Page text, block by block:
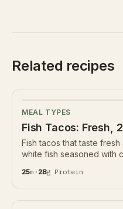
Related recipes
MEAL TYPES
Fish Tacos: Fresh,
Fish tacos that taste
white fish seasoned with
lime sauce instead of
25m · 28g Protein